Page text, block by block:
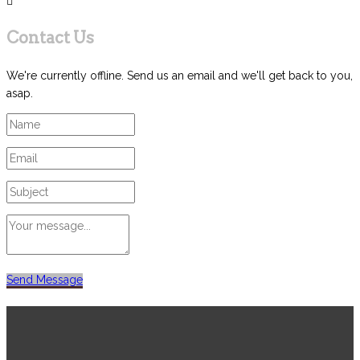
Contact Us
We're currently offline. Send us an email and we'll get back to you,
asap.
Send Message